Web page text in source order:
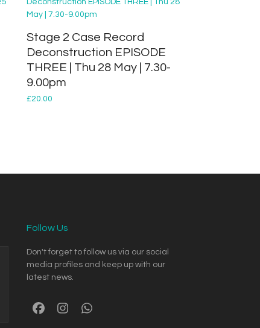
Stage 2 Case Record
Deconstruction EPISODE
THREE | Thu 28 May | 7.30-
9.00pm
£20.00
Follow Us
Don't forget to follow us via our social
media profiles and keep up with our
latest news.
Facebook
InstagramWhatsapp